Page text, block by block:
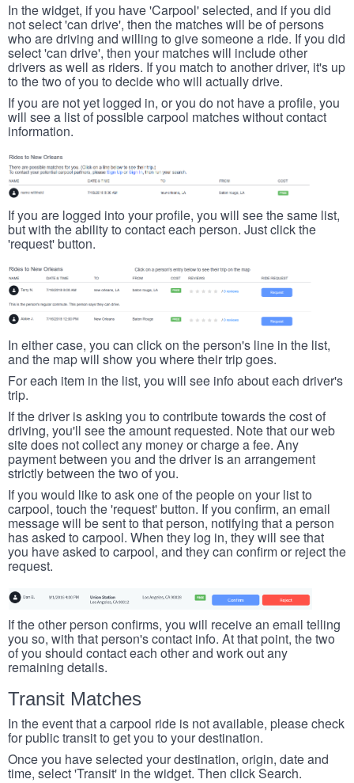
In the widget, if you have 'Carpool' selected, and if you did
not select 'can drive', then the matches will be of persons
who are driving and willing to give someone a ride. If you did
select 'can drive', then your matches will include other
drivers as well as riders. If you match to another driver, it's up
to the two of you to decide who will actually drive.
If you are not yet logged in, or you do not have a profile, you
will see a list of possible carpool matches without contact
information.
If you are logged into your profile, you will see the same list,
but with the ability to contact each person. Just click the
'request' button.
In either case, you can click on the person's line in the list,
and the map will show you where their trip goes.
For each item in the list, you will see info about each driver's
trip.
If the driver is asking you to contribute towards the cost of
driving, you'll see the amount requested. Note that our web
site does not collect any money or charge a fee. Any
payment between you and the driver is an arrangement
strictly between the two of you.
If you would like to ask one of the people on your list to
carpool, touch the 'request' button. If you confirm, an email
message will be sent to that person, notifying that a person
has asked to carpool. When they log in, they will see that
you have asked to carpool, and they can confirm or reject the
request.
If the other person confirms, you will receive an email telling
you so, with that person's contact info. At that point, the two
of you should contact each other and work out any
remaining details.
Transit Matches
In the event that a carpool ride is not available, please check
for public transit to get you to your destination.
Once you have selected your destination, origin, date and
time, select 'Transit' in the widget. Then click Search.